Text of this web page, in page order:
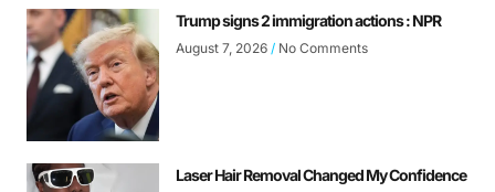
Trump signs 2 immigration actions : NPR
August 7, 2026 No Comments
Laser Hair Removal Changed My Confidence